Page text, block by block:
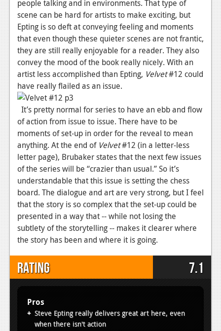
Podcasts
Comic Chromosome
Digital High
The Plot Hole
About Us
Jobs
Login
Register
people talking and in environments. That type of
scene can be hard for artists to make exciting, but
Epting is so deft at conveying feeling and moments
that even though these quieter scenes are not frantic,
they are still really enjoyable for a reader. They also
convey the mood of the book really nicely. With an
artist less accomplished than Epting, Velvet#12 could
have really flailed as an issue.
It’s pretty normal for series to have an ebb and flow
of action from issue to issue. There have to be
moments of set-up in order for the reveal to mean
anything. At the end of Velvet#12 (in a letter-less
letter page), Brubaker states that the next few issues
of the series will be “crazier than usual.” So it’s
understandable that this issue is setting the chess
board. The dialogue and art are very strong, but I feel
that the story is so complex that the set-up could be
presented in a way that -- while not losing the
subtlety of the storytelling -- makes it clearer where
the story has been and where it is going.
Rating 7.1
Pros
Steve Epting really delivers great art here, even
when there isn't action